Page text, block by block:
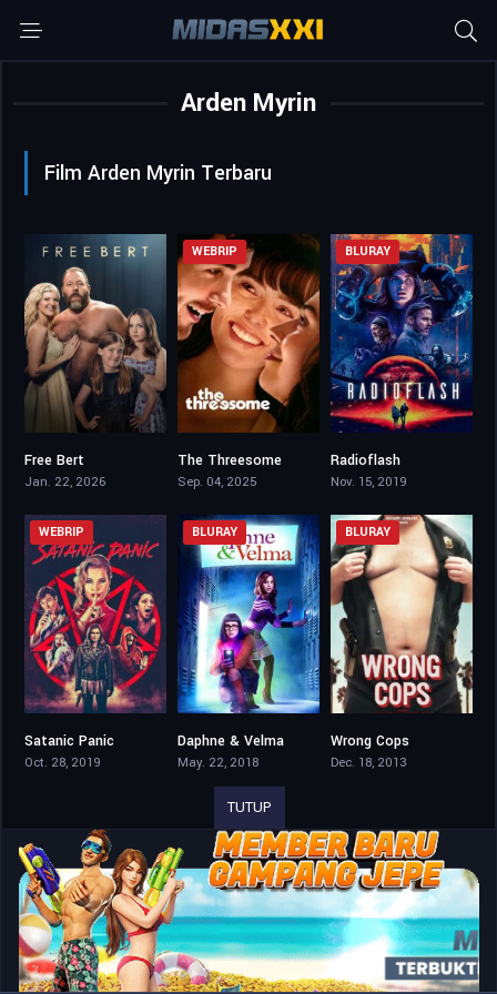
Arden Myrin
Film Arden Myrin Terbaru
Free Bert
Jan. 22, 2026
WEBRIP
The Threesome
Sep. 04, 2025
BLURAY
Radioflash
Nov. 15, 2019
WEBRIP
Satanic Panic
Oct. 28, 2019
BLURAY
Daphne & Velma
May. 22, 2018
BLURAY
Wrong Cops
Dec. 18, 2013
TUTUP